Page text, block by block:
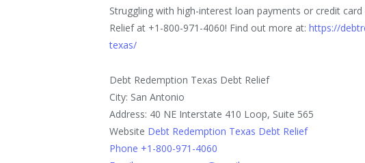
Struggling with high-interest loan payments or credit
Relief at +1-800-971-4060! Find out more at:https://
texas/
Debt Redemption Texas Debt Relief
City: San Antonio
Address: 40 NE Interstate 410 Loop, Suite 565
Website Debt Redemption Texas Debt Relief
Phone +1-800-971-4060